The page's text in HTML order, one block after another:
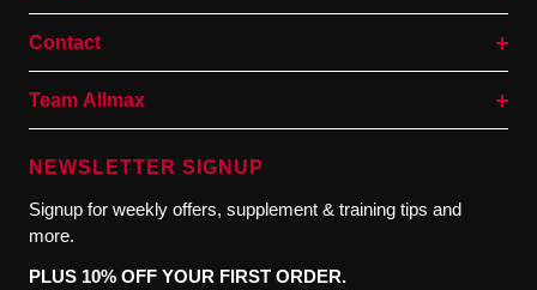
Contact
Team Allmax
NEWSLETTER SIGNUP
Signup for weekly offers, supplement & training tips and
more.
PLUS 10% OFF YOUR FIRST ORDER.